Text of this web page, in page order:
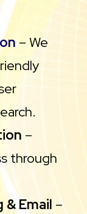
– We
–
through
& Email –